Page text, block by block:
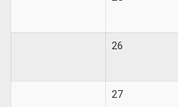
26
27